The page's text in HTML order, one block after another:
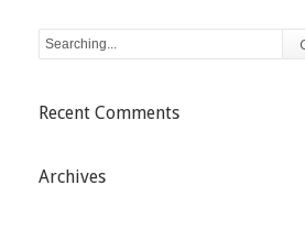
Recent Comments
Archives